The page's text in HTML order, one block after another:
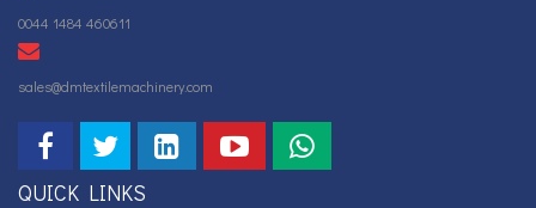
0044 1484 460611
sales@dmtextilemachinery.com
QUICK LINKS